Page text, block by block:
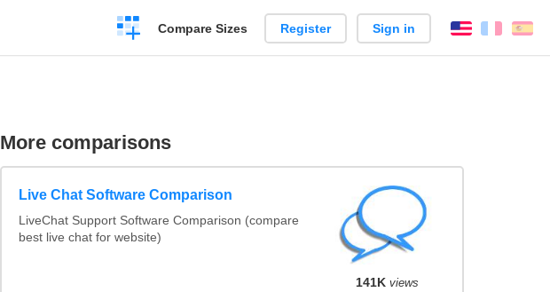
Create
a
Compare Sizes Register Sign in English
More comparisons
Live Chat Software Comparison
LiveChat Support Software Comparison (compare
best live chat for website)
141K views